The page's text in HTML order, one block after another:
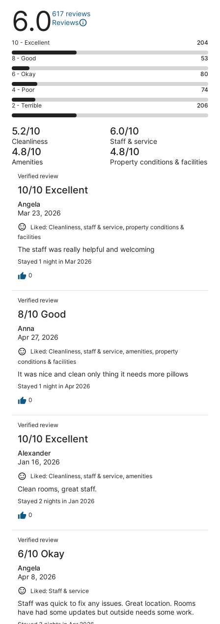
Reviews
6.0 617 reviews
Reviews
Rating
10
-
Excellent.
204
out
of
617
10 - Excellent 204
Rating
8
-
Good.
53
out
of
617
reviews
8 - Good 53
Rating
6
-
Okay.
80
of
617
reviews
6 - Okay 80
Rating
4
-
Poor.
74
out
of
617
4 - Poor 74
Rating
2
-
Terrible.
206
out
of
617
reviews
2 - Terrible 206
5.2/10
Cleanliness
6.0/10
Staff & service
4.8/10
Amenities
4.8/10
Property conditions & facilities
Reviews
Verified review
10/10 Excellent
Angela
Mar 23, 2026
Liked: Cleanliness, staff & service, property conditions &
facilities
The staff was really helpful and welcoming
Stayed 1 night in Mar 2026
0
Verified review
8/10 Good
Anna
Apr 27, 2026
Liked: Cleanliness, staff & service, amenities, property
conditions & facilities
It was nice and clean only thing it needs more pillows
Stayed 1 night in Apr 2026
0
Verified review
10/10 Excellent
Alexander
Jan 16, 2026
Liked: Cleanliness, staff & service, amenities
Clean rooms, great staff.
Stayed 2 nights in Jan 2026
0
Verified review
6/10 Okay
Angela
Apr 8, 2026
Liked: Staff & service
Staff was quick to fix any issues. Great location. Rooms
have had some updates but outside needs some work.